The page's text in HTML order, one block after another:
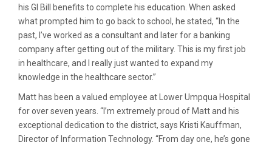
his GI Bill benefits to complete his education. When asked
what prompted him to go back to school, he stated, “In the
past, I’ve worked as a consultant and later for a banking
company after getting out of the military. This is my first job
in healthcare, and I really just wanted to expand my
knowledge in the healthcare sector.”
Matt has been a valued employee at Lower Umpqua Hospital
for over seven years. “I’m extremely proud of Matt and his
exceptional dedication to the district, says Kristi Kauffman,
Director of Information Technology. “From day one, he’s gone